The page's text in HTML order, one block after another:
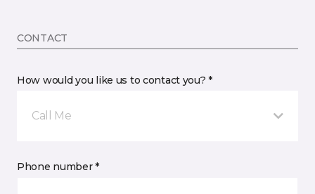
CONTACT
How would you like us to contact you? *
Call Me
Phone number *